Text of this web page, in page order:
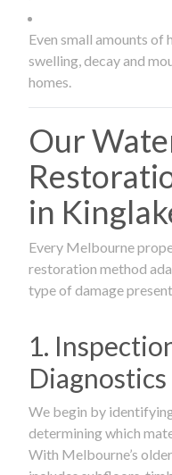
Even small amounts of
swelling, decay and
homes.
Our
in
Every Melbourne
restoration method
type of damage present.
1.
Diagnostics
We begin by
determining which
With Melbourne’s